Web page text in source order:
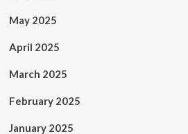
May 2025
April 2025
March 2025
February 2025
January 2025